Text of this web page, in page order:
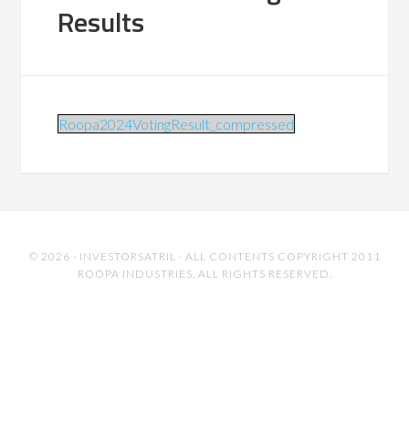
Results
Roopa2024VotingResult_compressed
© 2026 · INVESTORSATRIL · ALL CONTENTS COPYRIGHT 2011
ROOPA INDUSTRIES. ALL RIGHTS RESERVED.